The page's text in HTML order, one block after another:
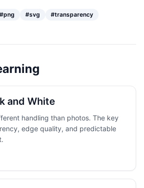
#png #svg #transparency
and White
handling than photos. The key
edge quality, and predictable